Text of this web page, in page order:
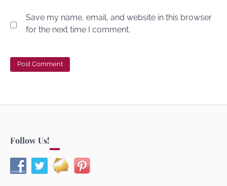
Save my name, email, and website in this browser
for the next time I comment.
Follow Us!